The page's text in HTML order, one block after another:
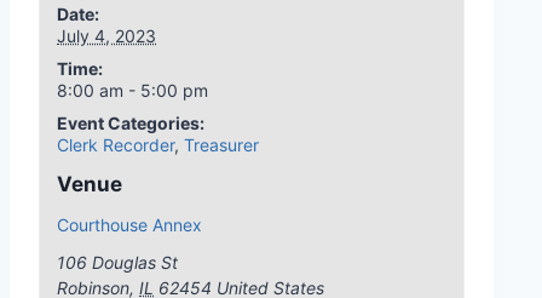
Date:
July 4, 2023
Time:
8:00 am - 5:00 pm
Event Categories:
Clerk Recorder, Treasurer
Venue
Courthouse Annex
106 Douglas St
Robinson, IL 62454 United States